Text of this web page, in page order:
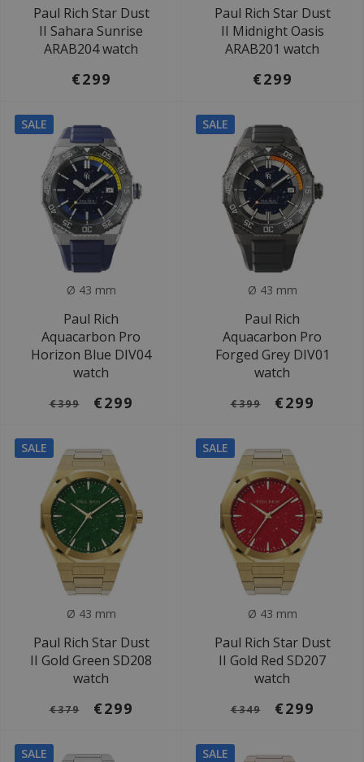
Paul Rich Star Dust
II Sahara Sunrise
ARAB204 watch
€299
Paul Rich Star Dust
II Midnight Oasis
ARAB201 watch
€299
SALE
Ø 43 mm
Paul Rich
Aquacarbon Pro
Horizon Blue DIV04
watch
€399 €299
SALE
Ø 43 mm
Paul Rich
Aquacarbon Pro
Forged Grey DIV01
watch
€399 €299
SALE
Ø 43 mm
Paul Rich Star Dust
II Gold Green SD208
watch
€379 €299
SALE
Ø 43 mm
Paul Rich Star Dust
II Gold Red SD207
watch
€349 €299
SALE SALE